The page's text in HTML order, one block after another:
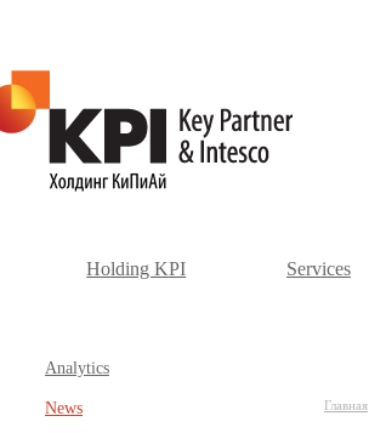
Holding KPI Services
Аnalytics
News Главная